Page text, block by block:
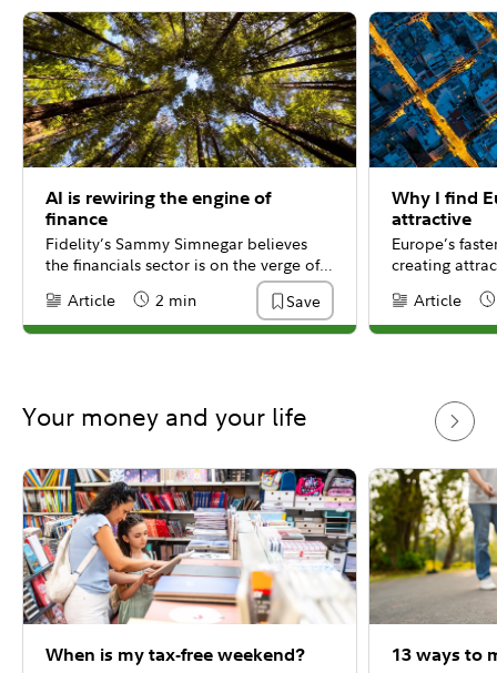
AI is rewiring the engine of
finance
Fidelity’s Sammy Simnegar believes
the financials sector is on the verge of a
massive transformation, driven by the
integration of generative AI.
Content Type:
Article Reading Time
2 min Save
Why I find
attractive
Europe’s
creating
well-
Fidelity’s Bill
Content Type:
Article
Your money and your life
When is my tax-free weekend? 13 ways to